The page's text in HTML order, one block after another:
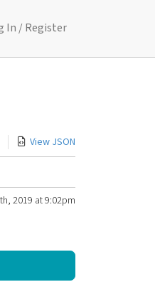
In / Register
View JSON
2019 at 9:02pm